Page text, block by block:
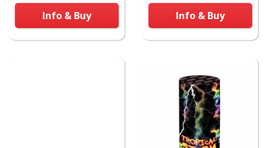
Info & Buy
Info & Buy